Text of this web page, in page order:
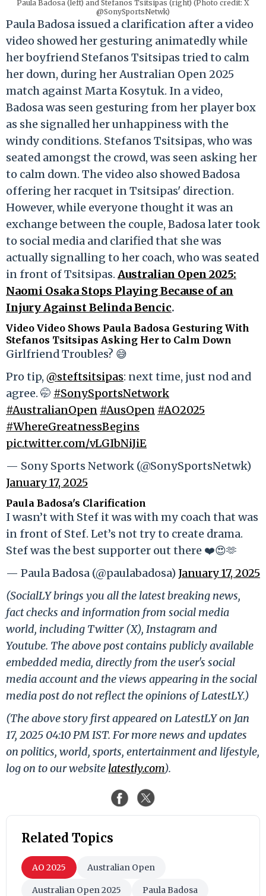
Paula Badosa (left) and Stefanos Tsitsipas (right) (Photo credit: X
@SonySportsNetwk)
Paula Badosa issued a clarification after a video
video showed her gesturing animatedly while
her boyfriend Stefanos Tsitsipas tried to calm
her down, during her Australian Open 2025
match against Marta Kosytuk. In a video,
Badosa was seen gesturing from her player box
as she signalled her unhappiness with the
windy conditions. Stefanos Tsitsipas, who was
seated amongst the crowd, was seen asking her
to calm down. The video also showed Badosa
offering her racquet in Tsitsipas' direction.
However, while everyone thought it was an
exchange between the couple, Badosa later took
to social media and clarified that she was
actually signalling to her coach, who was seated
in front of Tsitsipas. Australian Open 2025:
Naomi Osaka Stops Playing Because of an
Injury Against Belinda Bencic.
Video Video Shows Paula Badosa Gesturing With
Stefanos Tsitsipas Asking Her to Calm Down
Girlfriend Troubles? 😅
Pro tip,@steftsitsipas: next time, just nod and
agree. 🤭 #SonySportsNetwork
#AustralianOpen #AusOpen #AO2025
#WhereGreatnessBegins
pic.twitter.com/vLGIbNiJiE
— Sony Sports Network (@SonySportsNetwk)
January 17, 2025
Paula Badosa's Clarification
I wasn’t with Stef it was with my coach that was
in front of Stef. Let’s not try to create drama.
Stef was the best supporter out there ❤️😍🫶
— Paula Badosa (@paulabadosa) January 17, 2025
(SocialLY brings you all the latest breaking news,
fact checks and information from social media
world, including Twitter (X), Instagram and
Youtube. The above post contains publicly available
embedded media, directly from the user's social
media account and the views appearing in the social
media post do not reflect the opinions of LatestLY.)
(The above story first appeared on LatestLY on Jan
17, 2025 04:10 PM IST. For more news and updates
on politics, world, sports, entertainment and lifestyle,
log on to our website latestly.com).
Related Topics
AO 2025 Australian Open
Australian Open 2025 Paula Badosa